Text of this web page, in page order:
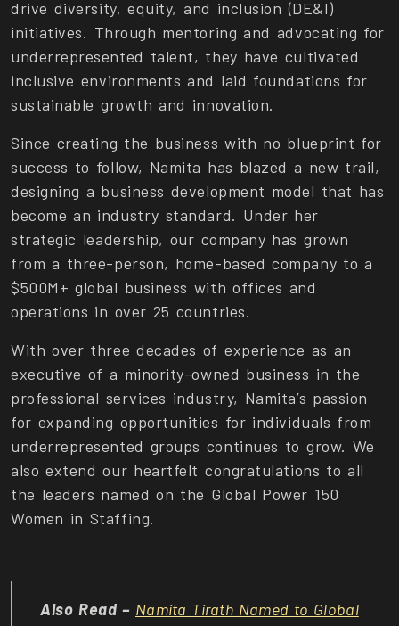
drive diversity, equity, and inclusion (DE&I)
initiatives. Through mentoring and advocating for
underrepresented talent, they have cultivated
inclusive environments and laid foundations for
sustainable growth and innovation.
Since creating the business with no blueprint for
success to follow, Namita has blazed a new trail,
designing a business development model that has
become an industry standard. Under her
strategic leadership, our company has grown
from a three-person, home-based company to a
$500M+ global business with offices and
operations in over 25 countries.
With over three decades of experience as an
executive of a minority-owned business in the
professional services industry, Namita’s passion
for expanding opportunities for individuals from
underrepresented groups continues to grow. We
also extend our heartfelt congratulations to all
the leaders named on the Global Power 150
Women in Staffing.
Also Read – Namita Tirath Named to Global